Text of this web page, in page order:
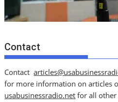
Contact
Contact
for more information on articles
usabusinessradio.net for all